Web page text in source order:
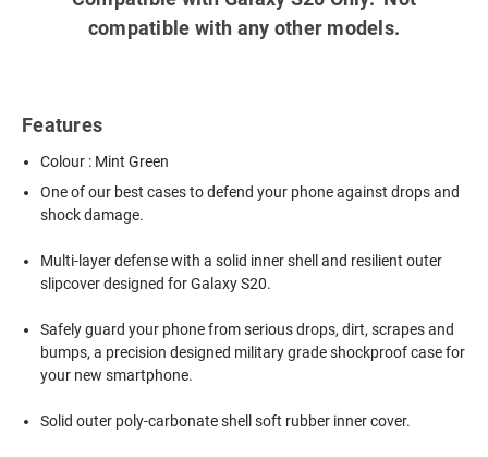
compatible with any other models.
Features
Colour : Mint Green
One of our best cases to defend your phone against drops and
shock damage.
Multi-layer defense with a solid inner shell and resilient outer
slipcover designed for Galaxy S20.
Safely guard your phone from serious drops, dirt, scrapes and
bumps, a precision designed military grade shockproof case for
your new smartphone.
Solid outer poly-carbonate shell soft rubber inner cover.